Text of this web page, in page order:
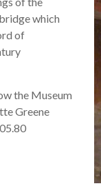
which
of
the Museum
Greene